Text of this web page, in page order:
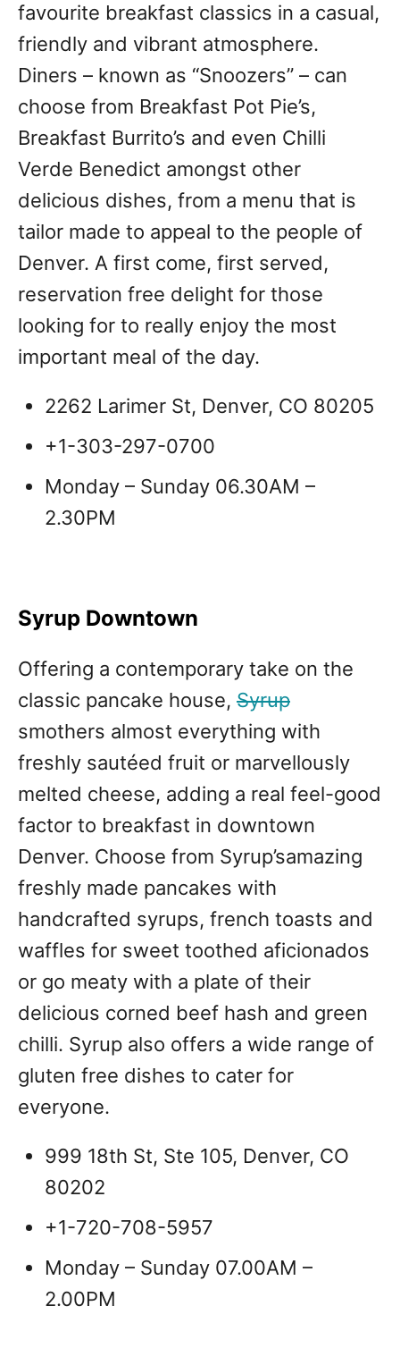
favourite breakfast classics in a casual,
friendly and vibrant atmosphere.
Diners – known as “Snoozers” – can
choose from Breakfast Pot Pie’s,
Breakfast Burrito’s and even Chilli
Verde Benedict amongst other
delicious dishes, from a menu that is
tailor made to appeal to the people of
Denver. A first come, first served,
reservation free delight for those
looking for to really enjoy the most
important meal of the day.
2262 Larimer St, Denver, CO 80205
+1-303-297-0700
Monday – Sunday 06.30AM –
2.30PM
Syrup Downtown
Offering a contemporary take on the
classic pancake house, Syrup
smothers almost everything with
freshly sautéed fruit or marvellously
melted cheese, adding a real feel-good
factor to breakfast in downtown
Denver. Choose from Syrup’samazing
freshly made pancakes with
handcrafted syrups, french toasts and
waffles for sweet toothed aficionados
or go meaty with a plate of their
delicious corned beef hash and green
chilli. Syrup also offers a wide range of
gluten free dishes to cater for
everyone.
999 18th St, Ste 105, Denver, CO
80202
+1-720-708-5957
Monday – Sunday 07.00AM –
2.00PM